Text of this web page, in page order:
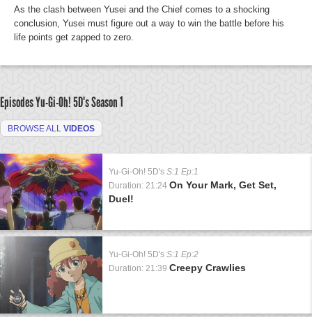
As the clash between Yusei and the Chief comes to a shocking
conclusion, Yusei must figure out a way to win the battle before his
life points get zapped to zero.
Episodes Yu-Gi-Oh! 5D'sSeason 1
BROWSE ALL VIDEOS
Yu-Gi-Oh! 5D's S:1 Ep:1
Duration: 21:24 On Your Mark, Get Set,
Duel!
Yu-Gi-Oh! 5D's S:1 Ep:2
Duration: 21:39 Creepy Crawlies